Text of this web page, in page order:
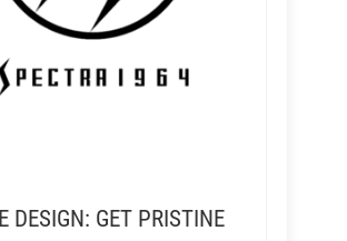
DESIGN: GET PRISTINE